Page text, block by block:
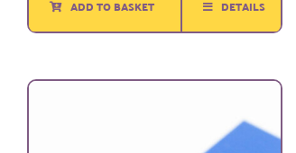
ADD TO BASKET DETAILS